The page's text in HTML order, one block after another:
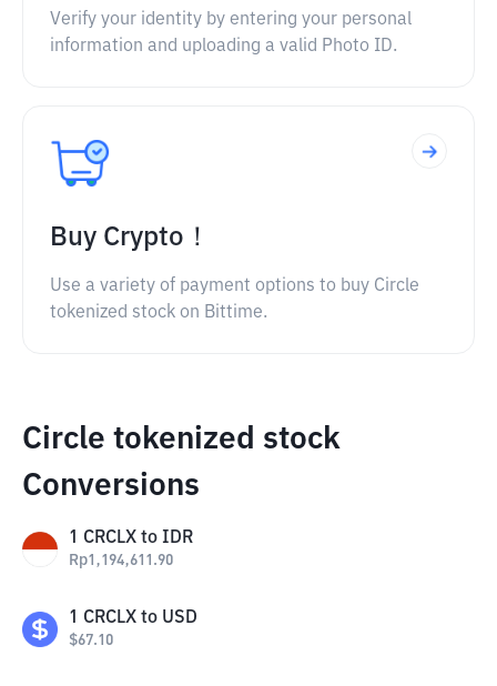
Verify your identity by entering your personal
information and uploading a valid Photo ID.
Buy Crypto！
Use a variety of payment options to buy Circle
tokenized stock on Bittime.
Circle tokenized stock
Conversions
1 CRCLX to IDR
Rp1,194,611.90
1 CRCLX to USD
$67.10